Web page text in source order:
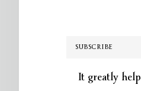
SUBSCRIBE
It greatly